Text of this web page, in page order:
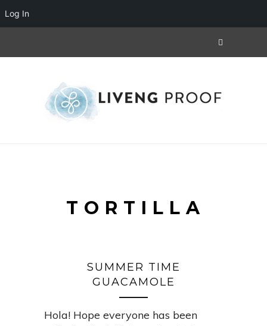
TORTILLA
SUMMER TIME
GUACAMOLE
Hola! Hope everyone has been
Log In